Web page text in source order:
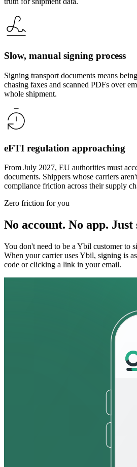
Slow, manual signing process
Signing transport documents means
chasing faxes and scanned PDFs over
whole shipment.
eFTI regulation approaching
From July 2027, EU authorities must
documents. Shippers whose carriers
compliance friction across their supply
Zero friction for you
No account. No app. Just
You don't need to be a Ybil customer to
When your carrier uses Ybil, signing is
code or clicking a link in your email.